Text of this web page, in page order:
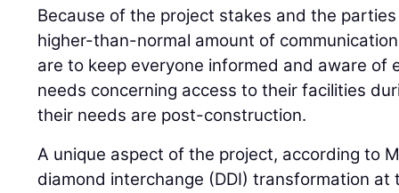
Because of the project stakes and the
higher-than-normal amount of
are to keep everyone informed and aware of
needs concerning access to their facilities
their needs are post-construction.
A unique aspect of the project, according to
diamond interchange (DDI) transformation at